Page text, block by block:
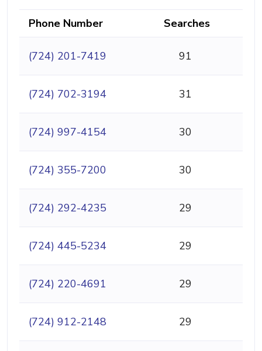
Phone Number Searches
(724) 201-7419 91
(724) 702-3194 31
(724) 997-4154 30
(724) 355-7200 30
(724) 292-4235 29
(724) 445-5234 29
(724) 220-4691 29
(724) 912-2148 29